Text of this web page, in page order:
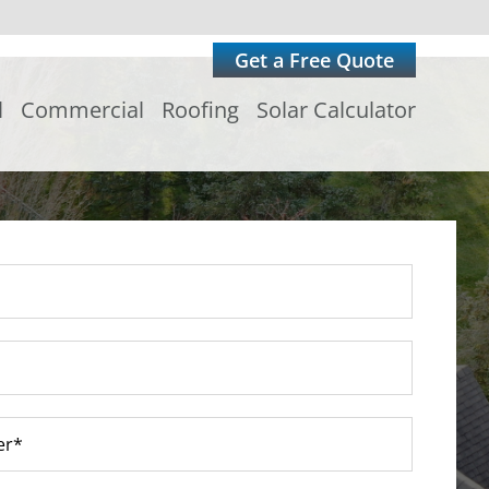
Get a Free Quote
Commercial Roofing Solar Calculator